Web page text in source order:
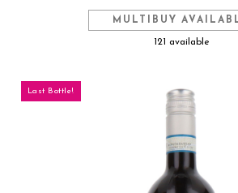
MULTIBUY
121 available
Last Bottle!